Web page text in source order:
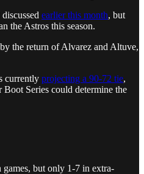
earlier this month, but
the Astros this season.
the return of Alvarez and Altuve,
currently projecting a 90-72 tie,
Series could determine the
but only 1-7 in extra-